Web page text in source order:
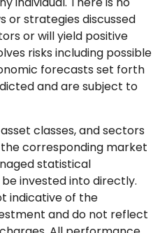
or strategies discussed
or will yield positive
risks including possible
forecasts set forth
and are subject to
classes, and sectors
corresponding market
statistical
invested into directly.
indicative of the
and do not reflect